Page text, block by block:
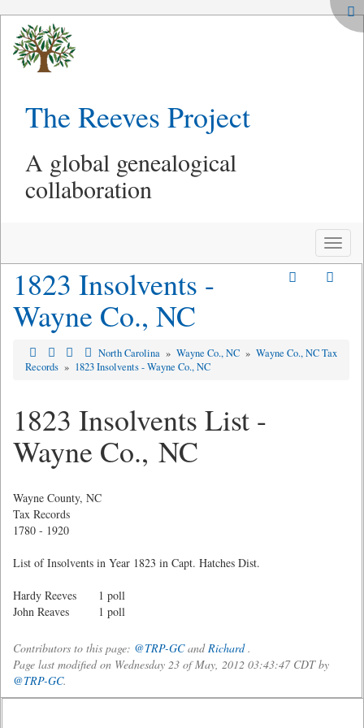
The Reeves Project
A global genealogical
collaboration
Toggle
1823 Insolvents -
Wayne Co., NC
North Carolina » Wayne Co., NC » Wayne Co., NC Tax
Records » 1823 Insolvents - Wayne Co., NC
1823 Insolvents List -
Wayne Co., NC
Wayne County, NC
Tax Records
1780 - 1920
List of Insolvents in Year 1823 in Capt. Hatches Dist.
Hardy Reeves 1 poll
John Reaves 1 poll
Contributors to this page: @TRP-GCandRichard.
Page last modified on Wednesday 23 of May, 2012 03:43:47 CDT by
@TRP-GC.